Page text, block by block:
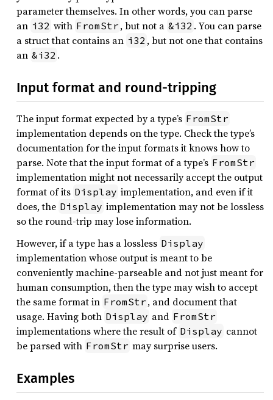
parameter themselves. In other words, you can parse
an i32 with FromStr , but not a &i32 . You can parse
a struct that contains an i32 , but not one that contains
an &i32 .
Input format and round-tripping
The input format expected by a type’s FromStr
implementation depends on the type. Check the type’s
documentation for the input formats it knows how to
parse. Note that the input format of a type’s FromStr
implementation might not necessarily accept the output
format of its Display implementation, and even if it
does, the Display implementation may not be lossless
so the round-trip may lose information.
However, if a type has a lossless Display
implementation whose output is meant to be
conveniently machine-parseable and not just meant for
human consumption, then the type may wish to accept
the same format in FromStr , and document that
usage. Having both Display and FromStr
implementations where the result of Display cannot
be parsed with FromStr may surprise users.
Examples